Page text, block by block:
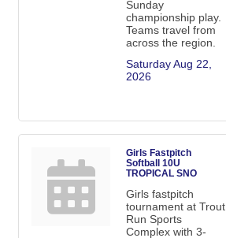
Sunday
championship play.
Teams travel from
across the region.
Saturday Aug 22,
2026
Girls Fastpitch
Softball 10U
TROPICAL SNO
Girls fastpitch
tournament at Trout
Run Sports
Complex with 3-